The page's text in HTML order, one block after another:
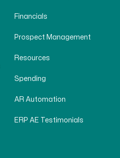
Financials
Prospect Management
Resources
Spending
AR Automation
ERP AE Testimonials